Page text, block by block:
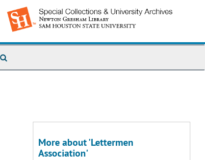
More about 'Lettermen
Association'